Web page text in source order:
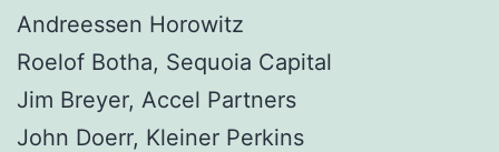
Andreessen Horowitz
Roelof Botha, Sequoia Capital
Jim Breyer, Accel Partners
John Doerr, Kleiner Perkins